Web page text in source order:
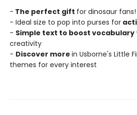
- The perfect gift for dinosaur fans!
- Ideal size to pop into purses for
- Simple text to boost vocabulary
creativity
- Discover more in Usborne's Little
themes for every interest